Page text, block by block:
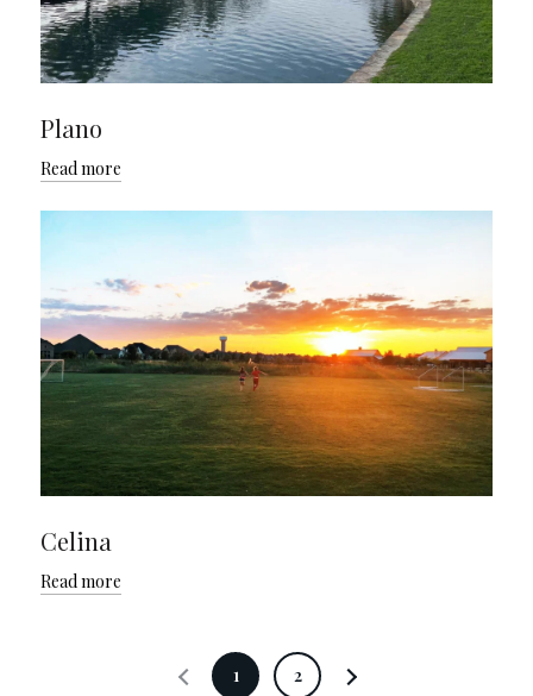
Plano
Read more
Celina
Read more
1 2